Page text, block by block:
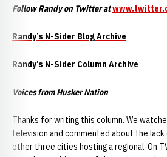
Follow Randy on Twitter at
Randy’s N-Sider Blog Archive
Randy’s N-Sider Column Archive
Voices from Husker Nation
Thanks for writing this column. We
television and commented about the
other three cities hosting a regional. On